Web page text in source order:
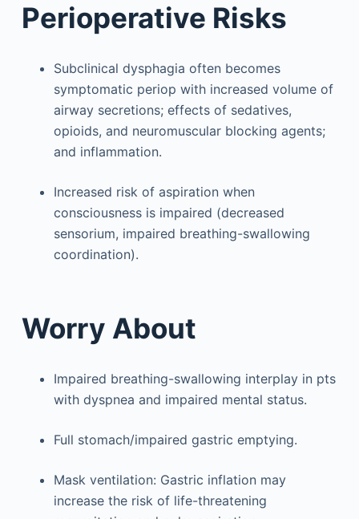
Perioperative Risks
Subclinical dysphagia often becomes
symptomatic periop with increased volume of
airway secretions; effects of sedatives,
opioids, and neuromuscular blocking agents;
and inflammation.
Increased risk of aspiration when
consciousness is impaired (decreased
sensorium, impaired breathing-swallowing
coordination).
Worry About
Impaired breathing-swallowing interplay in pts
with dyspnea and impaired mental status.
Full stomach/impaired gastric emptying.
Mask ventilation: Gastric inflation may
increase the risk of life-threatening